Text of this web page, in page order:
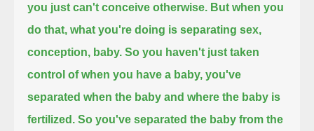
you just can't conceive otherwise. But when you
do that, what you're doing is separating sex,
conception, baby. So you haven't just taken
control of when you have a baby, you've
separated when the baby and where the baby is
fertilized. So you've separated the baby from the